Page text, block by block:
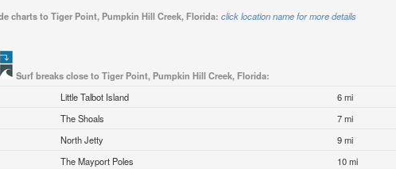
charts to Tiger Point, Pumpkin Hill Creek, Florida: click location name for more details
Surf breaks close to Tiger Point, Pumpkin Hill Creek, Florida:
Little Talbot Island
6 mi
The Shoals
7 mi
North Jetty
9 mi
The Mayport Poles
10 mi